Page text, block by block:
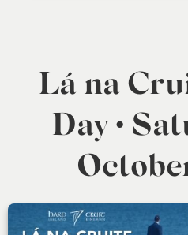
Lá na
Day •